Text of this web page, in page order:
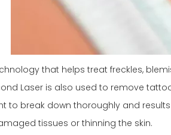
that helps treat freckles,
Laser is also used to remove
to break down thoroughly and
tissues or thinning the skin.